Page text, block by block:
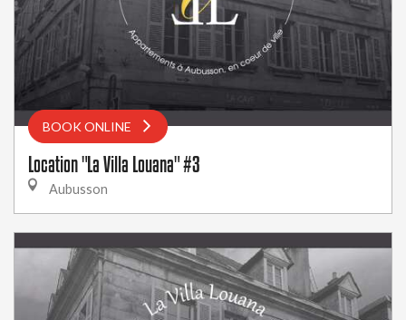
BOOK ONLINE
Location "La Villa Louana" #3
Aubusson